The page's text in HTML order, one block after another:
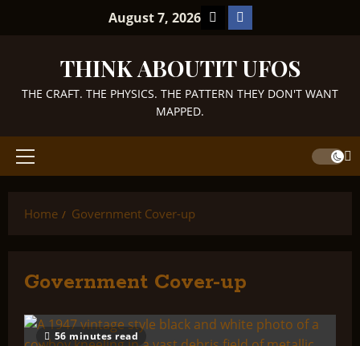
August 7, 2026 TikTokFacebook
THINK ABOUTIT UFOS
THE CRAFT. THE PHYSICS. THE PATTERN THEY DON'T WANT
MAPPED.
Primary
Home
Government Cover-up
Government Cover-up
56 minutes read